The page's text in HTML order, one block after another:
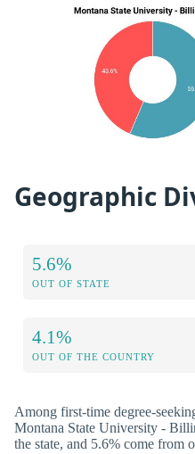
Geographic
5.6%
OUT OF STATE
4.1%
OUT OF THE COUNTRY
Among first-time degree-
Montana State University -
the state, and 5.6% come from